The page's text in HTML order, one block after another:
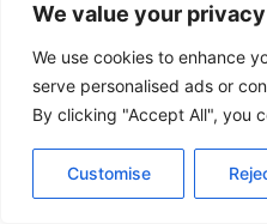
We value your privacy
We use cookies to enhance
serve personalised ads or
By clicking "Accept All", you
Customise